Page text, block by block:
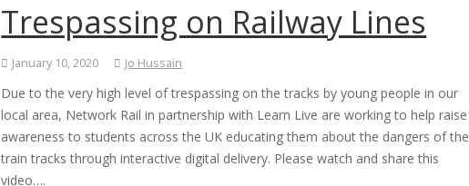
Trespassing on Railway Lines
January 10, 2020 Jo Hussain
Due to the very high level of trespassing on the tracks by young people in our
local area, Network Rail in partnership with Learn Live are working to help raise
awareness to students across the UK educating them about the dangers of the
train tracks through interactive digital delivery. Please watch and share this
video….